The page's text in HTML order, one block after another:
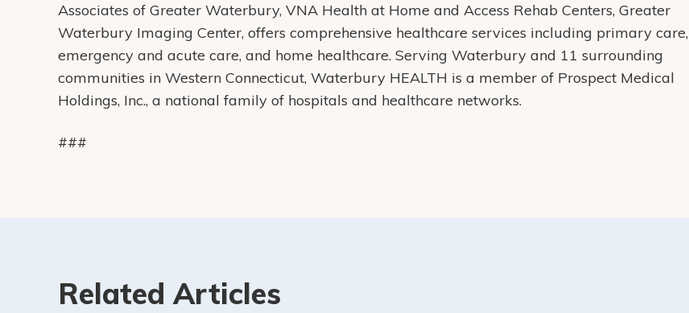
Associates of Greater Waterbury, VNA Health at Home and Access Rehab Centers, Greater
Waterbury Imaging Center, offers comprehensive healthcare services including primary care,
emergency and acute care, and home healthcare. Serving Waterbury and 11 surrounding
communities in Western Connecticut, Waterbury HEALTH is a member of Prospect Medical
Holdings, Inc., a national family of hospitals and healthcare networks.
###
Related Articles